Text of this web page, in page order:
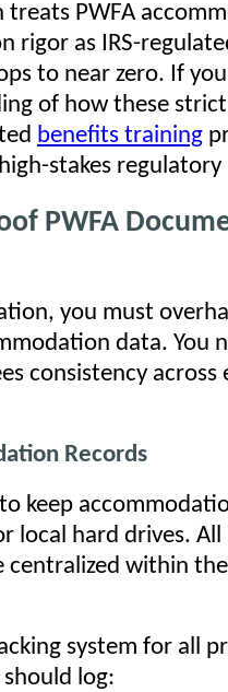
PWFA
rigor as IRS-
to near zero. If
of how these
benefits training
stakes regulatory
PWFA
you must
data. You
consistency across
Records
keep
local hard drives. All
within the
system for all
log: